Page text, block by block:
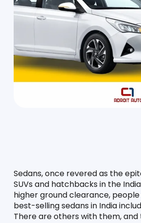
Sedans, once revered as the
SUVs and hatchbacks in the
higher ground clearance,
best-selling sedans in India
There are others with them,